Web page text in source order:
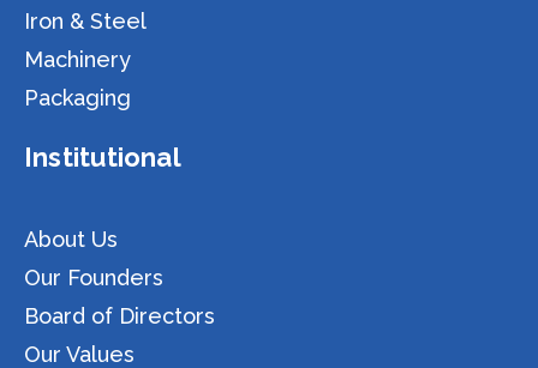
Iron & Steel
Machinery
Packaging
Institutional
About Us
Our Founders
Board of Directors
Our Values